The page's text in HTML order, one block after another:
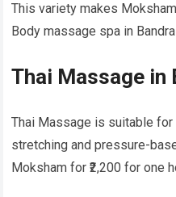
This variety makes
Body massage spa in
Thai Massage in
Thai Massage is suitable
stretching and pressure-
Moksham for ₹2,200 for one